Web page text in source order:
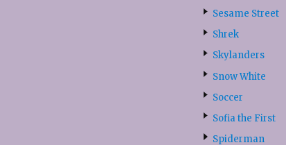
Sesame Street
Shrek
Skylanders
Snow White
Soccer
Sofia the First
Spiderman